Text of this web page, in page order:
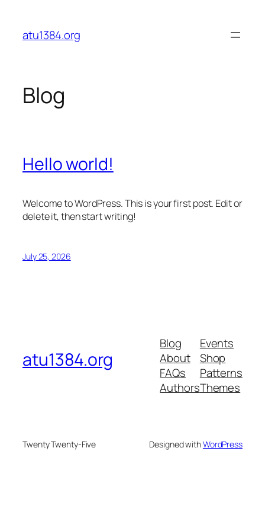
content
atu1384.org
Blog
Hello world!
Welcome to WordPress. This is your first post. Edit or
delete it, then start writing!
July 25, 2026
atu1384.org
Blog
About
FAQs
Authors
Events
Shop
Patterns
Themes
Twenty Twenty-Five Designed withWordPress